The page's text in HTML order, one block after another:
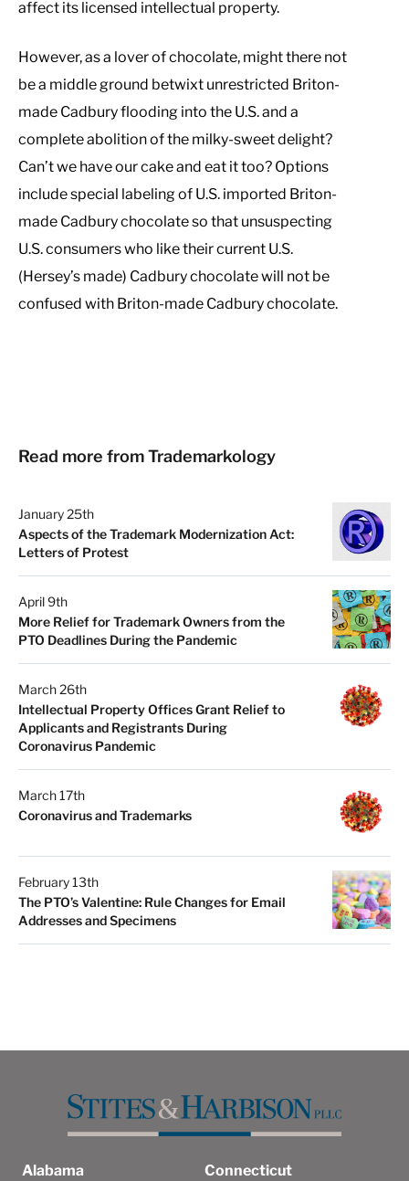
affect its licensed intellectual property.
However, as a lover of chocolate, might there not
be a middle ground betwixt unrestricted Briton-
made Cadbury flooding into the U.S. and a
complete abolition of the milky-sweet delight?
Can’t we have our cake and eat it too? Options
include special labeling of U.S. imported Briton-
made Cadbury chocolate so that unsuspecting
U.S. consumers who like their current U.S.
(Hersey’s made) Cadbury chocolate will not be
confused with Briton-made Cadbury chocolate.
Read more from Trademarkology
January 25th
Aspects of the Trademark Modernization Act:
Letters of Protest
April 9th
More Relief for Trademark Owners from the
PTO Deadlines During the Pandemic
March 26th
Intellectual Property Offices Grant Relief to
Applicants and Registrants During
Coronavirus Pandemic
March 17th
Coronavirus and Trademarks
February 13th
The PTO’s Valentine: Rule Changes for Email
Addresses and Specimens
Alabama
Connecticut